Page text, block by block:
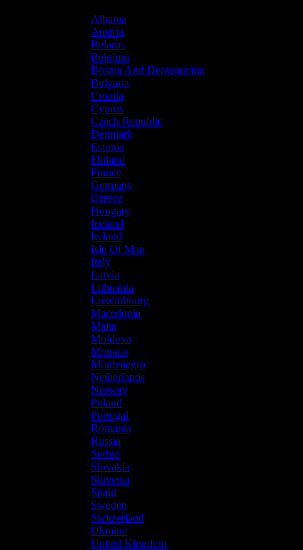
Albania
Austria
Belarus
Belgium
Bosnia And Herzegovina
Bulgaria
Croatia
Cyprus
Czech Republic
Denmark
Estonia
Finland
France
Germany
Greece
Hungary
Iceland
Ireland
Isle Of Man
Italy
Latvia
Lithuania
Luxembourg
Macedonia
Malta
Moldova
Monaco
Montenegro
Netherlands
Norway
Poland
Portugal
Romania
Russia
Serbia
Slovakia
Slovenia
Spain
Sweden
Switzerland
Ukraine
United Kingdom